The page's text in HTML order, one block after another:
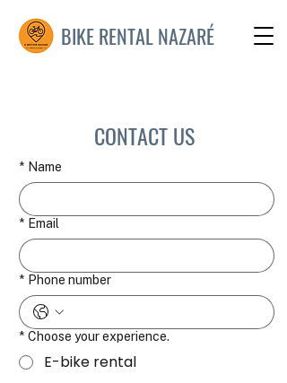
BIKE RENTAL NAZARÉ
CONTACT US
* Name
* Email
* Phone number
* Choose your experience.
E-bike rental